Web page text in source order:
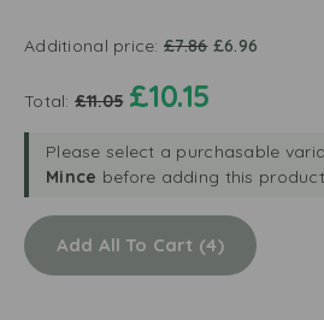
l
a
m
r
l
i
n
e
E
d
e
P
Additional price:£7.86 £6.96
Total: £11.05 £10.15
Please select a purchasable
Mince before adding this
Add All To Cart 4